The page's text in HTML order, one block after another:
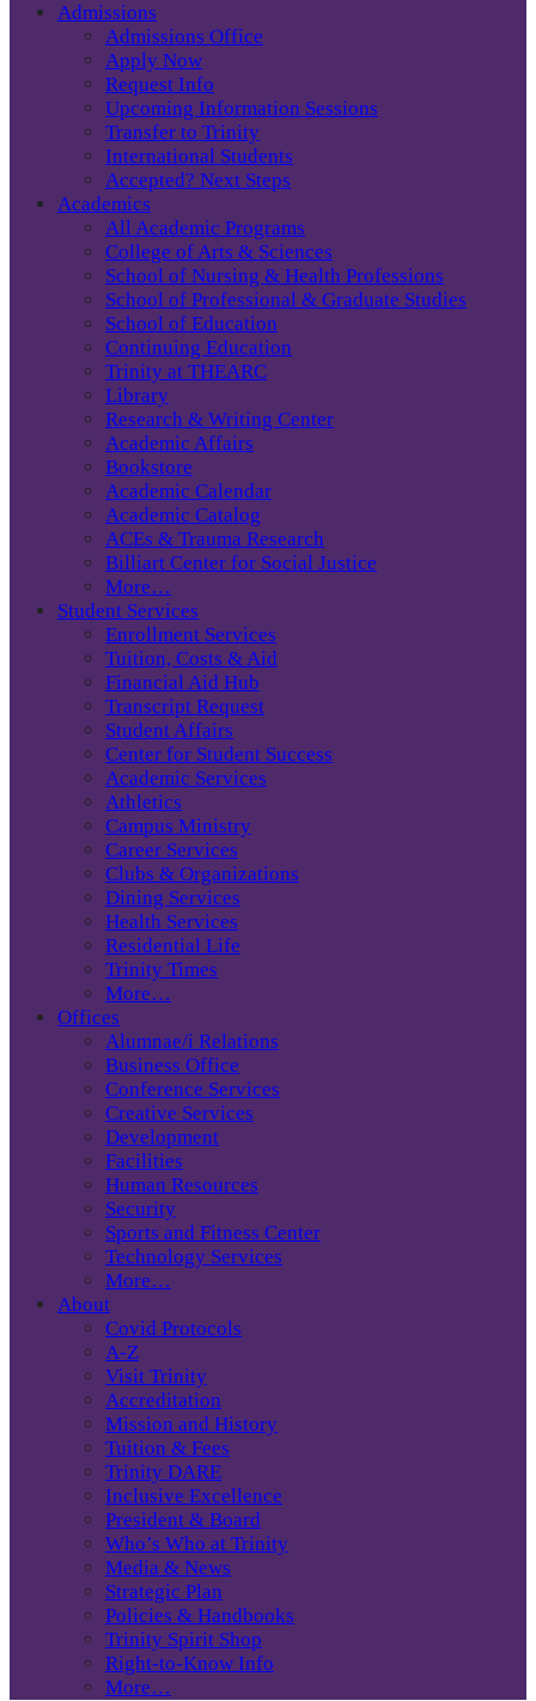
Admissions
Admissions Office
Apply Now
Request Info
Upcoming Information Sessions
Transfer to Trinity
International Students
Accepted? Next Steps
Academics
All Academic Programs
College of Arts & Sciences
School of Nursing & Health Professions
School of Professional & Graduate Studies
School of Education
Continuing Education
Trinity at THEARC
Library
Research & Writing Center
Academic Affairs
Bookstore
Academic Calendar
Academic Catalog
ACEs & Trauma Research
Billiart Center for Social Justice
More…
Student Services
Enrollment Services
Tuition, Costs & Aid
Financial Aid Hub
Transcript Request
Student Affairs
Center for Student Success
Academic Services
Athletics
Campus Ministry
Career Services
Clubs & Organizations
Dining Services
Health Services
Residential Life
Trinity Times
More…
Offices
Alumnae/i Relations
Business Office
Conference Services
Creative Services
Development
Facilities
Human Resources
Security
Sports and Fitness Center
Technology Services
More…
About
Covid Protocols
A-Z
Visit Trinity
Accreditation
Mission and History
Tuition & Fees
Trinity DARE
Inclusive Excellence
President & Board
Who’s Who at Trinity
Media & News
Strategic Plan
Policies & Handbooks
Trinity Spirit Shop
Right-to-Know Info
More…